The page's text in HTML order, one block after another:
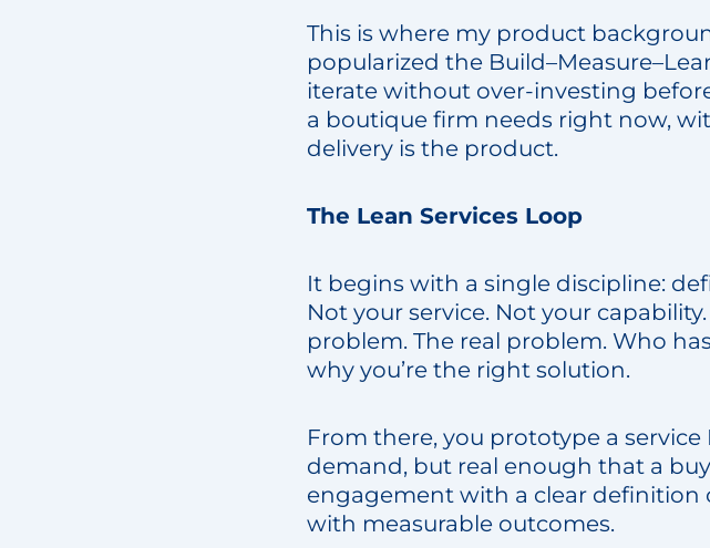
This is where my product
popularized the
iterate without over-investing
a boutique firm needs right now,
delivery is the product.
The Lean Services Loop
It begins with a single discipline:
Not your service. Not your
problem. The real problem. Who
why you’re the right solution.
From there, you prototype a
demand, but real enough that a
engagement with a clear definition
with measurable outcomes.